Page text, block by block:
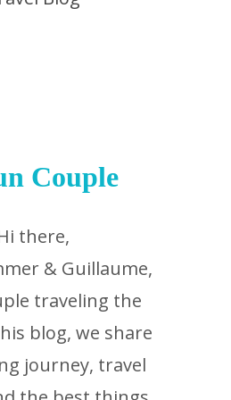
Couple
there,
& Guillaume,
traveling the
blog, we share
journey, travel